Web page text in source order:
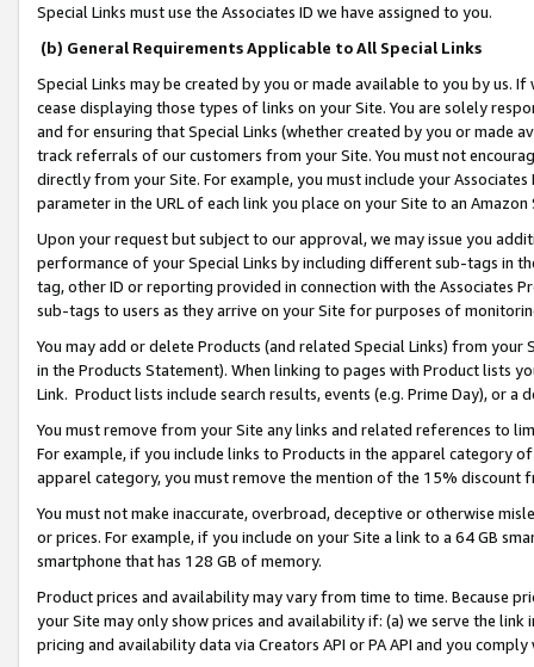
Special Links must use the Associates ID we have assigned to you.
(b) General Requirements Applicable to All Special Links
Special Links may be created by you or made available to you by us.
cease displaying those types of links on your Site. You are solely
and for ensuring that Special Links (whether created by you or
track referrals of our customers from your Site. You must not
directly from your Site. For example, you must include your
parameter in the URL of each link you place on your Site to an
Upon your request but subject to our approval, we may issue you
performance of your Special Links by including different sub-tags in
tag, other ID or reporting provided in connection with the Associates
sub-tags to users as they arrive on your Site for purposes of
You may add or delete Products (and related Special Links) from
in the Products Statement). When linking to pages with Product lists
Link. Product lists include search results, events (e.g. Prime Day), or a
You must remove from your Site any links and related references to
For example, if you include links to Products in the apparel category
apparel category, you must remove the mention of the 15% discount
You must not make inaccurate, overbroad, deceptive or otherwise
or prices. For example, if you include on your Site a link to a 64 GB
smartphone that has 128 GB of memory.
Product prices and availability may vary from time to time. Because
your Site may only show prices and availability if: (a) we serve the
pricing and availability data via Creators API or PA API and you